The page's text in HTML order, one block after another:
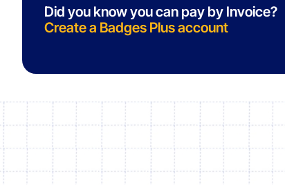
Did you know you can pay by Invoice?
Create a Badges Plus account